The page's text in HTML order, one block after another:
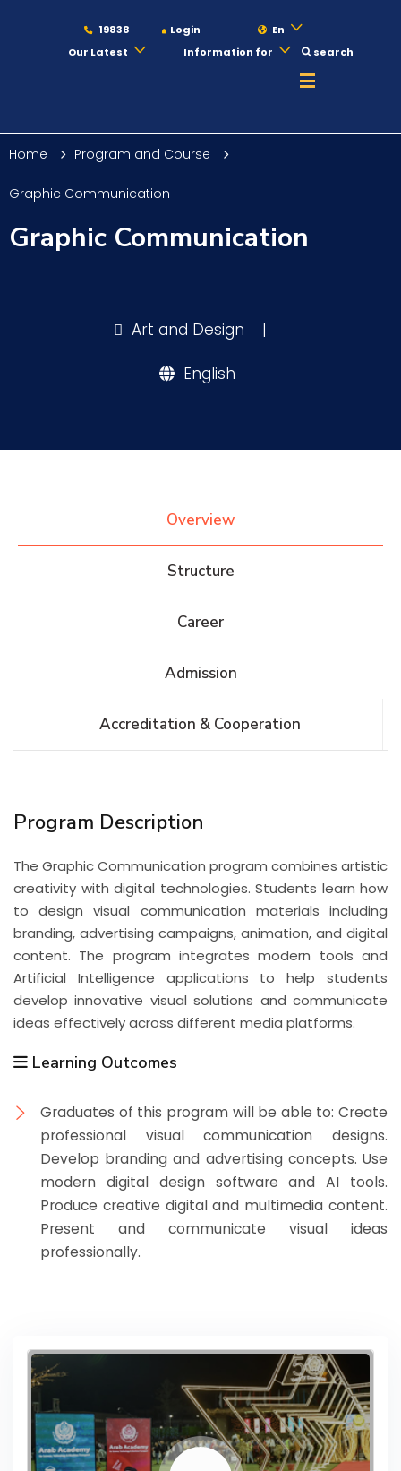
19838 Login
En
Our Latest
Information for search
Maritime
Admission
Academics
Research
Contact Us Sitemap
Home Program and Course
Graphic Communication
Graphic Communication
Art and Design |
English
Overview
Structure
Career
Admission
Accreditation & Cooperation
Program Description
The Graphic Communication program combines artistic
creativity with digital technologies. Students learn how
to design visual communication materials including
branding, advertising campaigns, animation, and digital
content. The program integrates modern tools and
Artificial Intelligence applications to help students
develop innovative visual solutions and communicate
ideas effectively across different media platforms.
Learning Outcomes
Graduates of this program will be able to: Create
professional visual communication designs.
Develop branding and advertising concepts. Use
modern digital design software and AI tools.
Produce creative digital and multimedia content.
Present and communicate visual ideas
professionally.